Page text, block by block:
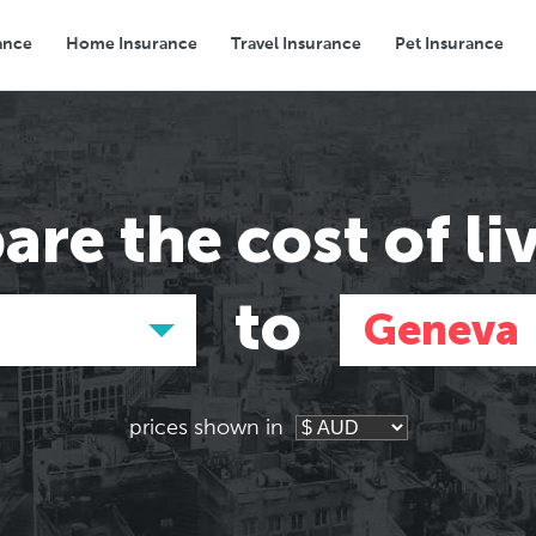
Home Insurance Travel Insurance Pet Insurance
Transport Groceries Eating Out
thecost of
to Geneva
Asia
Tokyo, Japan
Asia
Tokyo, Japan
prices shown in